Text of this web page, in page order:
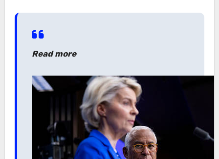
Read more